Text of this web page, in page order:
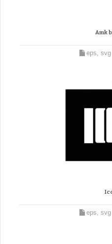
Amk
eps, svg
eps, svg